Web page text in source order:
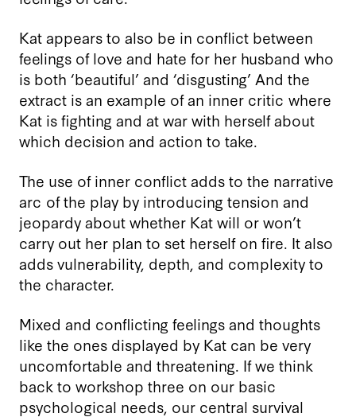
Kat appears to also be in conflict between
feelings of love and hate for her husband who
is both ‘beautiful’ and ‘disgusting’ And the
extract is an example of an inner critic where
Kat is fighting and at war with herself about
which decision and action to take.
The use of inner conflict adds to the narrative
arc of the play by introducing tension and
jeopardy about whether Kat will or won’t
carry out her plan to set herself on fire. It also
adds vulnerability, depth, and complexity to
the character.
Mixed and conflicting feelings and thoughts
like the ones displayed by Kat can be very
uncomfortable and threatening. If we think
back to workshop three on our basic
psychological needs, our central survival